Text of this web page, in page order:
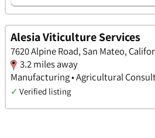
Alesia Viticulture Services
7620 Alpine Road, San Mateo,
3.2 miles away
Manufacturing • Agricultural
✓ Verified listing